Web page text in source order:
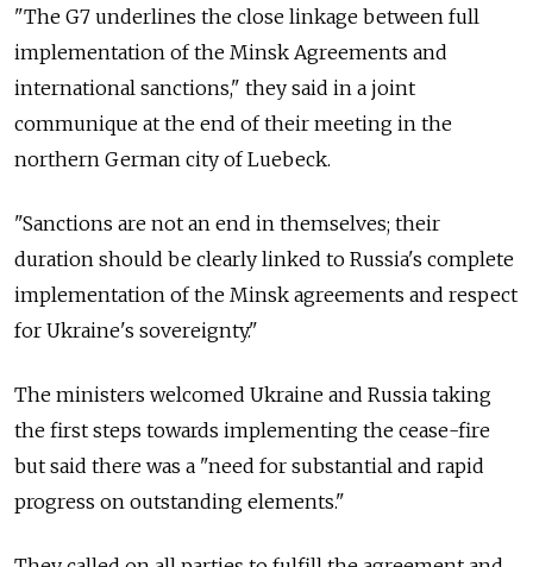
"The G7 underlines the close linkage between full
implementation of the Minsk Agreements and
international sanctions," they said in a joint
communique at the end of their meeting in the
northern German city of Luebeck.
"Sanctions are not an end in themselves; their
duration should be clearly linked to Russia's complete
implementation of the Minsk agreements and respect
for Ukraine's sovereignty."
The ministers welcomed Ukraine and Russia taking
the first steps towards implementing the cease-fire
but said there was a "need for substantial and rapid
progress on outstanding elements."